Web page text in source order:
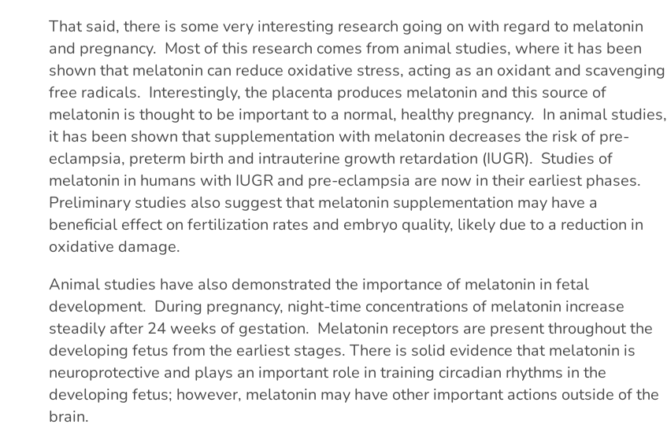
That said, there is some very interesting research going on with regard to melatonin
and pregnancy. Most of this research comes from animal studies, where it has been
shown that melatonin can reduce oxidative stress, acting as an oxidant and scavenging
free radicals. Interestingly, the placenta produces melatonin and this source of
melatonin is thought to be important to a normal, healthy pregnancy. In animal studies,
it has been shown that supplementation with melatonin decreases the risk of pre-
eclampsia, preterm birth and intrauterine growth retardation (IUGR). Studies of
melatonin in humans with IUGR and pre-eclampsia are now in their earliest phases.
Preliminary studies also suggest that melatonin supplementation may have a
beneficial effect on fertilization rates and embryo quality, likely due to a reduction in
oxidative damage.
Animal studies have also demonstrated the importance of melatonin in fetal
development. During pregnancy, night-time concentrations of melatonin increase
steadily after 24 weeks of gestation. Melatonin receptors are present throughout the
developing fetus from the earliest stages. There is solid evidence that melatonin is
neuroprotective and plays an important role in training circadian rhythms in the
developing fetus; however, melatonin may have other important actions outside of the
brain.